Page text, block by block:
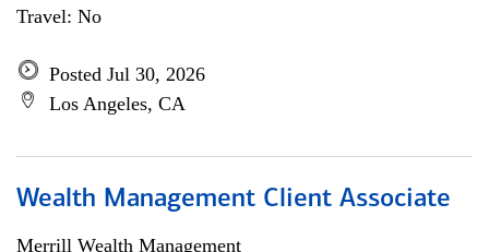
Travel: No
Posted Jul 30, 2026
Los Angeles, CA
Wealth Management Client Associate
Merrill Wealth Management